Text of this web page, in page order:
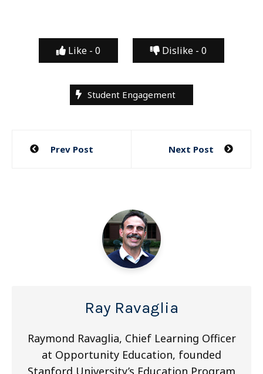
Like - 0 Dislike - 0
Student Engagement
Post
Prev Post Next Post
Ray Ravaglia
Raymond Ravaglia, Chief Learning Officer
at Opportunity Education, founded
Stanford University’s Education Program